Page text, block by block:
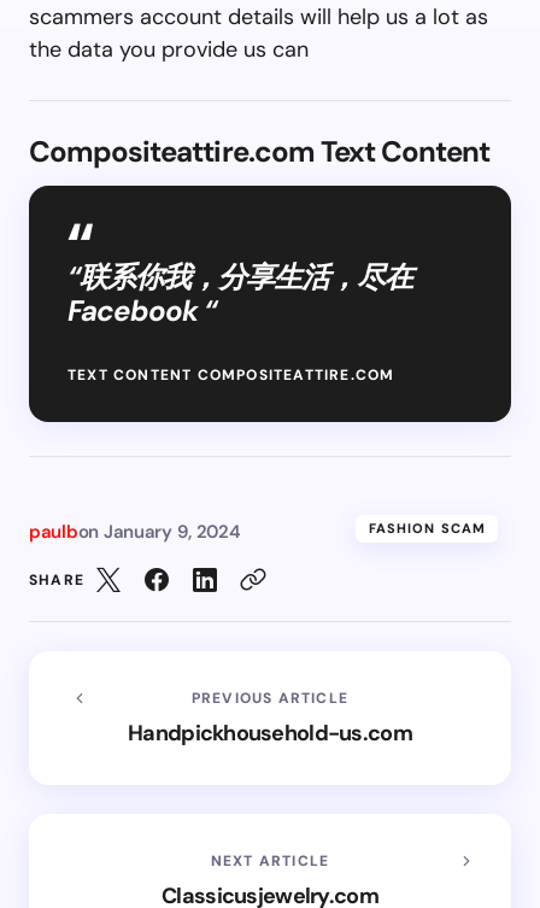
scammers account details will help us a lot as
the data you provide us can
Compositeattire.com Text Content
“联系你我，分享生活，尽在
Facebook “
TEXT CONTENT COMPOSITEATTIRE.COM
paulbon January 9, 2024 FASHION SCAM
SHARE
PREVIOUS ARTICLE
Handpickhousehold-us.com
NEXT ARTICLE
Classicusjewelry.com